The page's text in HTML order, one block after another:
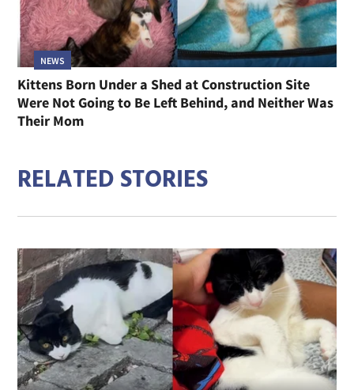
NEWS
Kittens Born Under a Shed at Construction Site
Were Not Going to Be Left Behind, and Neither Was
Their Mom
RELATED STORIES